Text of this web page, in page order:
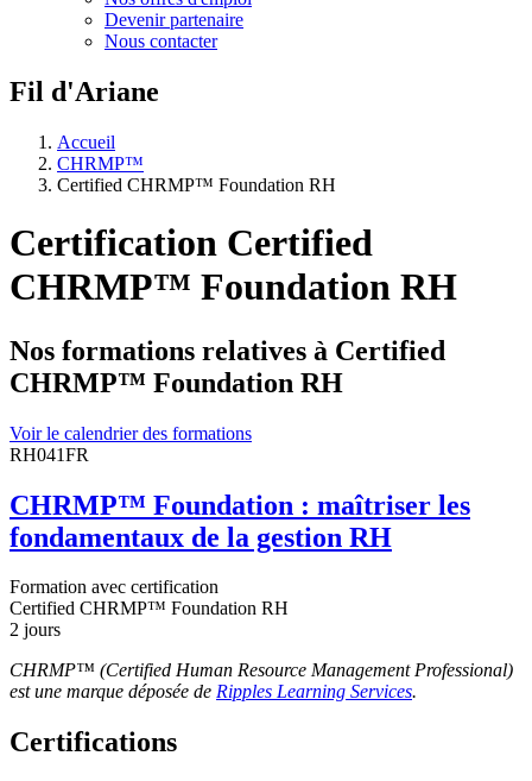
Devenir partenaire
Nous contacter
Fil d'Ariane
Accueil
CHRMP™
Certified CHRMP™ Foundation RH
Certification Certified
CHRMP™ Foundation RH
Nos formations relatives à Certified
CHRMP™ Foundation RH
Voir le calendrier des formations
RH041FR
CHRMP™ Foundation : maîtriser les
fondamentaux de la gestion RH
Formation avec certification
Certified CHRMP™ Foundation RH
2 jours
CHRMP™ (Certified Human Resource Management Professional)
est une marque déposée de Ripples Learning Services.
Certifications